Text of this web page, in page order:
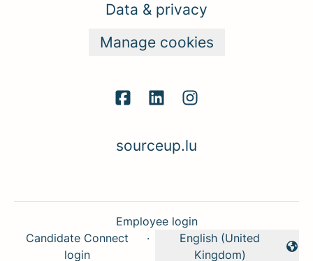
Data & privacy
Manage cookies
sourceup.lu
Employee login
Candidate Connect
login
·
Change language
English (United
Kingdom)